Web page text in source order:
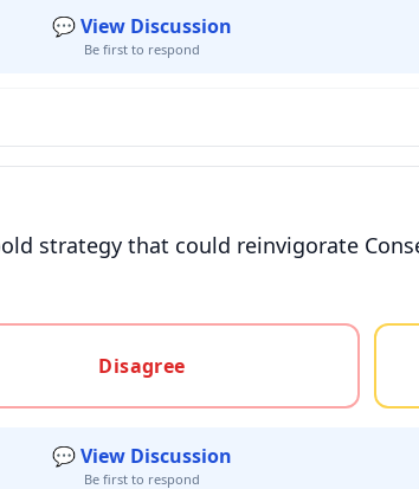
💬 View Discussion
Be first to respond
strategy that could reinvigorate
Disagree
💬 View Discussion
Be first to respond